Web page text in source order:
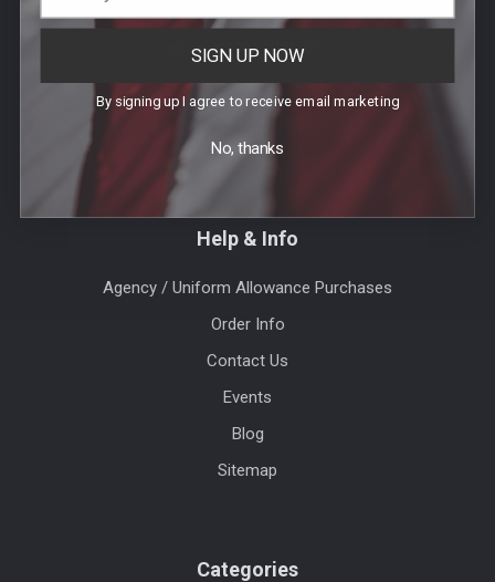
DEDHAM, MA 02026
Call us at (781) 326-8845
Help & Info
Agency / Uniform Allowance Purchases
Order Info
Contact Us
Events
Blog
Sitemap
Categories
SIGN UP NOW
By signing up I agree to receive email marketing
No, thanks